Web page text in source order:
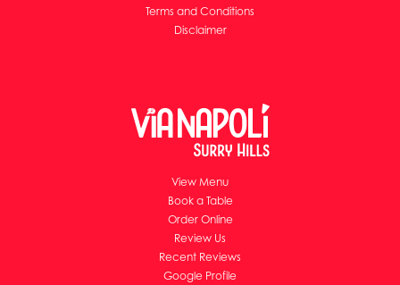
Terms and Conditions
Disclaimer
View Menu
Book a Table
Order Online
Review Us
Recent Reviews
Google Profile